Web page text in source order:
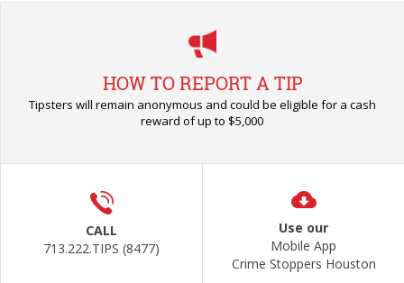
HOW TO REPORT A TIP
Tipsters will remain anonymous and could be eligible for a cash
reward of up to $5,000
CALL
713.222.TIPS (8477)
Use our
Mobile App
Crime Stoppers Houston